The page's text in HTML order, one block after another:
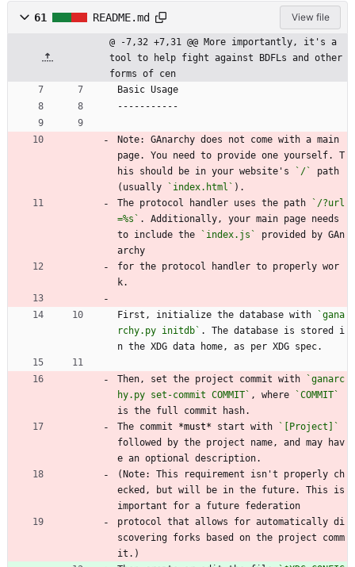
61 README.md View file
@ -7,32 +7,31 @@ More importantly, it's a
tool to help fight against BDFLs and other
forms of cen
Basic Usage
-----------
Note: GAnarchy does not come with a main
page. You need to provide one yourself. T
his should be in your website's
`/`
path
(usually
`index.html` ).
The protocol handler uses the path
`/?url
=%s` . Additionally, your main page needs
to include the
`index.js`
provided by GAn
archy
for the protocol handler to properly wor
k.
First, initialize the database with
`gana
rchy.py initdb` . The database is stored i
n the XDG data home, as per XDG spec.
Then, set the project commit with
`ganarc
hy.py set-commit COMMIT` , where
`COMMIT`
is the full commit hash.
The commit *must* start with
`[Project]`
followed by the project name, and may hav
e an optional description.
(Note: This requirement isn't properly ch
ecked, but will be in the future. This is
important for a future federation
protocol that allows for automatically di
scovering forks based on the project comm
it.)